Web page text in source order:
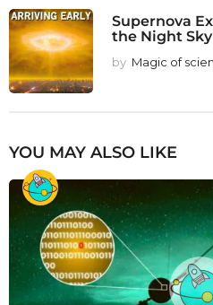
Supernova
the Night
by Magic of
YOU MAY ALSO LIKE